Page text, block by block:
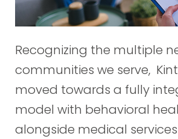
Recognizing the multiple
communities we serve,
moved towards a fully
model with behavioral
alongside medical